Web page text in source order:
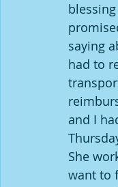
saying
had to
and I
She
want to